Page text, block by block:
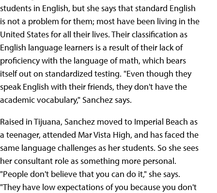
students in English, but she says that standard English
is not a problem for them; most have been living in the
United States for all their lives. Their classification as
English language learners is a result of their lack of
proficiency with the language of math, which bears
itself out on standardized testing. "Even though they
speak English with their friends, they don't have the
academic vocabulary," Sanchez says.
Raised in Tijuana, Sanchez moved to Imperial Beach as
a teenager, attended Mar Vista High, and has faced the
same language challenges as her students. So she sees
her consultant role as something more personal.
"People don't believe that you can do it," she says.
"They have low expectations of you because you don't